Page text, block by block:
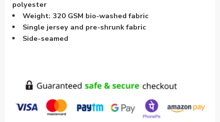
polyester
Weight: 320 GSM bio-washed fabric
Single jersey and pre-shrunk fabric
Side-seamed